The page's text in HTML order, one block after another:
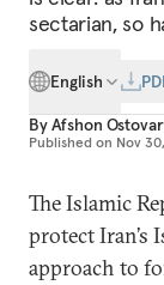
sectarian, so
English
ByAfshon Ostovar
Published on Nov
The Islamic
protect Iran’s
approach to